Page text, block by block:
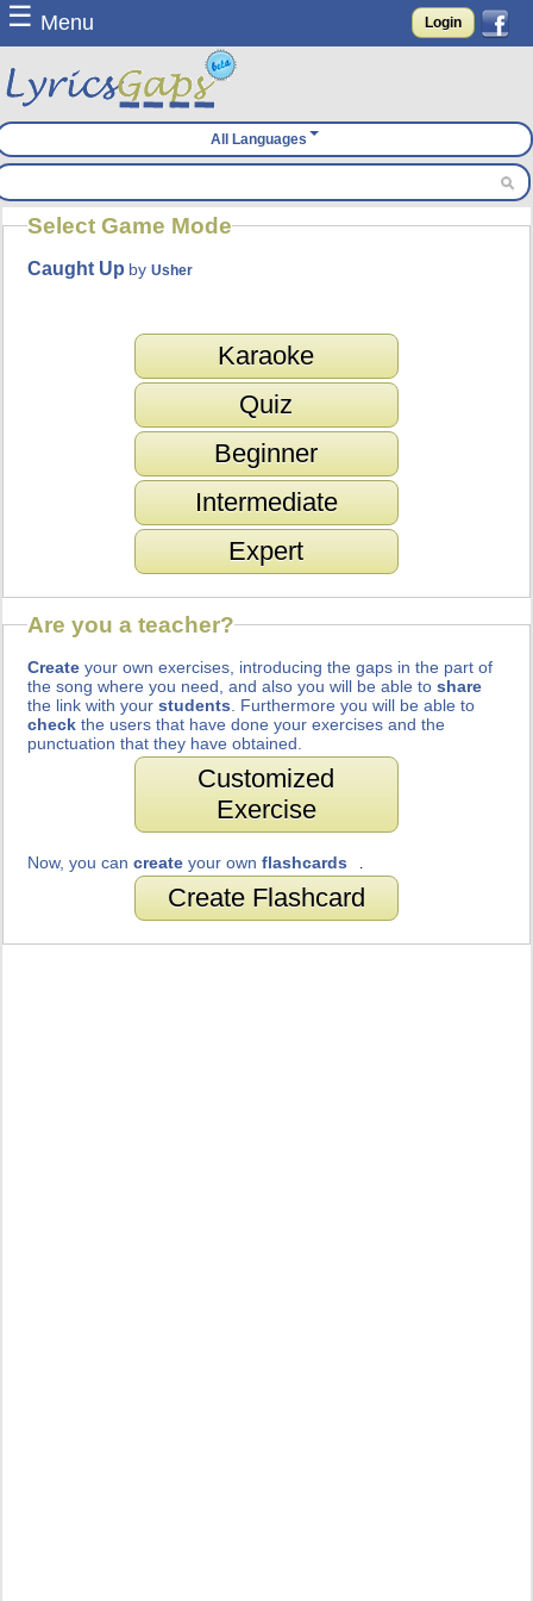
☰ Menu Login
All Languages
Select Game Mode
Caught Up byUsher
Karaoke
Quiz
Beginner
Intermediate
Expert
Are you a teacher?
Create your own exercises, introducing the gaps in the part of
the song where you need, and also you will be able toshare
the link with yourstudents . Furthermore you will be able to
check the users that have done your exercises and the
punctuation that they have obtained.
Customized
Exercise
Now, you cancreate your ownflashcards
Create Flashcard